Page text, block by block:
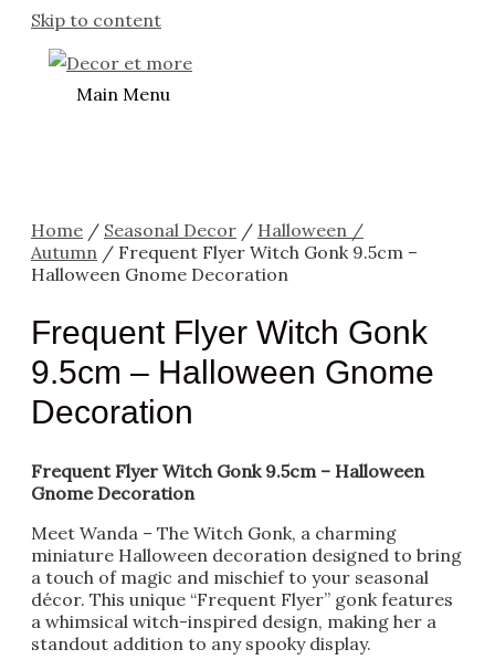
Skip to content
Main Menu
Home / Seasonal Decor / Halloween /
Autumn / Frequent Flyer Witch Gonk 9.5cm –
Halloween Gnome Decoration
Frequent Flyer Witch Gonk
9.5cm – Halloween Gnome
Decoration
Frequent Flyer Witch Gonk 9.5cm – Halloween
Gnome Decoration
Meet Wanda – The Witch Gonk, a charming
miniature Halloween decoration designed to bring
a touch of magic and mischief to your seasonal
décor. This unique “Frequent Flyer” gonk features
a whimsical witch-inspired design, making her a
standout addition to any spooky display.